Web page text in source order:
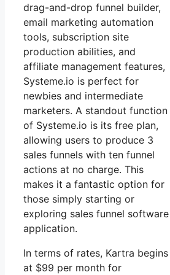
drag-and-drop funnel builder,
email marketing automation
tools, subscription site
production abilities, and
affiliate management features,
Systeme.io is perfect for
newbies and intermediate
marketers. A standout function
of Systeme.io is its free plan,
allowing users to produce 3
sales funnels with ten funnel
actions at no charge. This
makes it a fantastic option for
those simply starting or
exploring sales funnel software
application.
In terms of rates, Kartra begins
at $99 per month for